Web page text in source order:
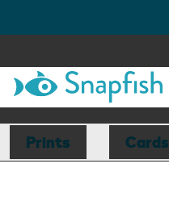
Prints Cards